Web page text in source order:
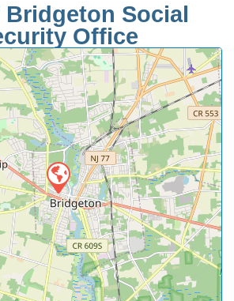
Bridgeton Social
Office